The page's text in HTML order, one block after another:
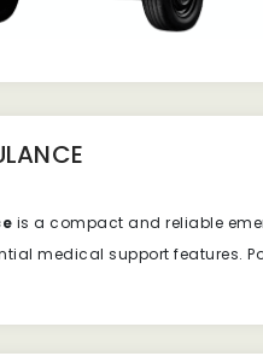
is a compact and reliable
medical support features.